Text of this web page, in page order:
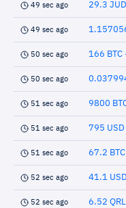
49 sec ago 29.3
49 sec ago
50 sec ago 166 BTC
50 sec ago
51 sec ago 9800
51 sec ago 795 USD
51 sec ago 67.2
52 sec ago 41.1
52 sec ago 6.52